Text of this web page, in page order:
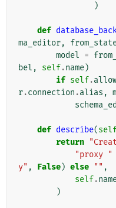
)
def
ma_editor,
model =
bel , self.name)
if self.
r.connection .alias ,
def describe(
return
"proxy "
y" , False) else "" ,
self.
)